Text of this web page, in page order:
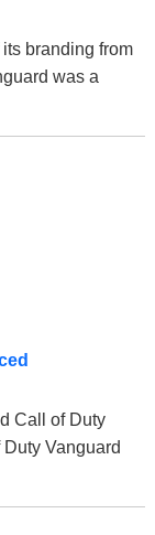
branding from
was a
Call of Duty
Vanguard